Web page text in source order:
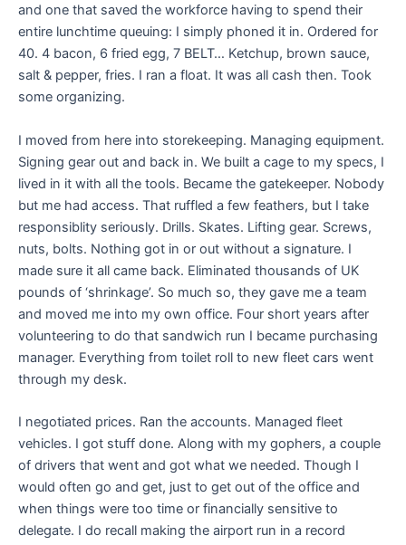
and one that saved the workforce having to spend their
entire lunchtime queuing: I simply phoned it in. Ordered for
40. 4 bacon, 6 fried egg, 7 BELT… Ketchup, brown sauce,
salt & pepper, fries. I ran a float. It was all cash then. Took
some organizing.
I moved from here into storekeeping. Managing equipment.
Signing gear out and back in. We built a cage to my specs, I
lived in it with all the tools. Became the gatekeeper. Nobody
but me had access. That ruffled a few feathers, but I take
responsiblity seriously. Drills. Skates. Lifting gear. Screws,
nuts, bolts. Nothing got in or out without a signature. I
made sure it all came back. Eliminated thousands of UK
pounds of ‘shrinkage’. So much so, they gave me a team
and moved me into my own office. Four short years after
volunteering to do that sandwich run I became purchasing
manager. Everything from toilet roll to new fleet cars went
through my desk.
I negotiated prices. Ran the accounts. Managed fleet
vehicles. I got stuff done. Along with my gophers, a couple
of drivers that went and got what we needed. Though I
would often go and get, just to get out of the office and
when things were too time or financially sensitive to
delegate. I do recall making the airport run in a record